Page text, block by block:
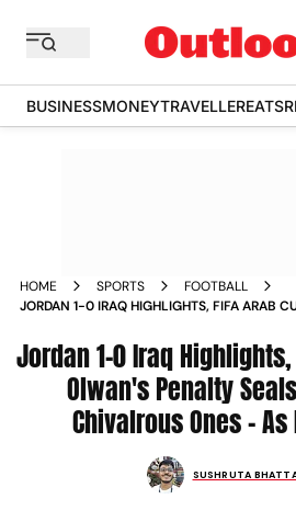
BUSINESSMONEYTRAVELLEREATS
HOME SPORTS
FOOTBALL
JORDAN 1-0 IRAQ HIGHLIGHTS, FIFA ARAB
HAPPENED
Jordan 1-0 Iraq Highlights,
Olwan's Penalty
Chivalrous Ones –
SUSHRUTA